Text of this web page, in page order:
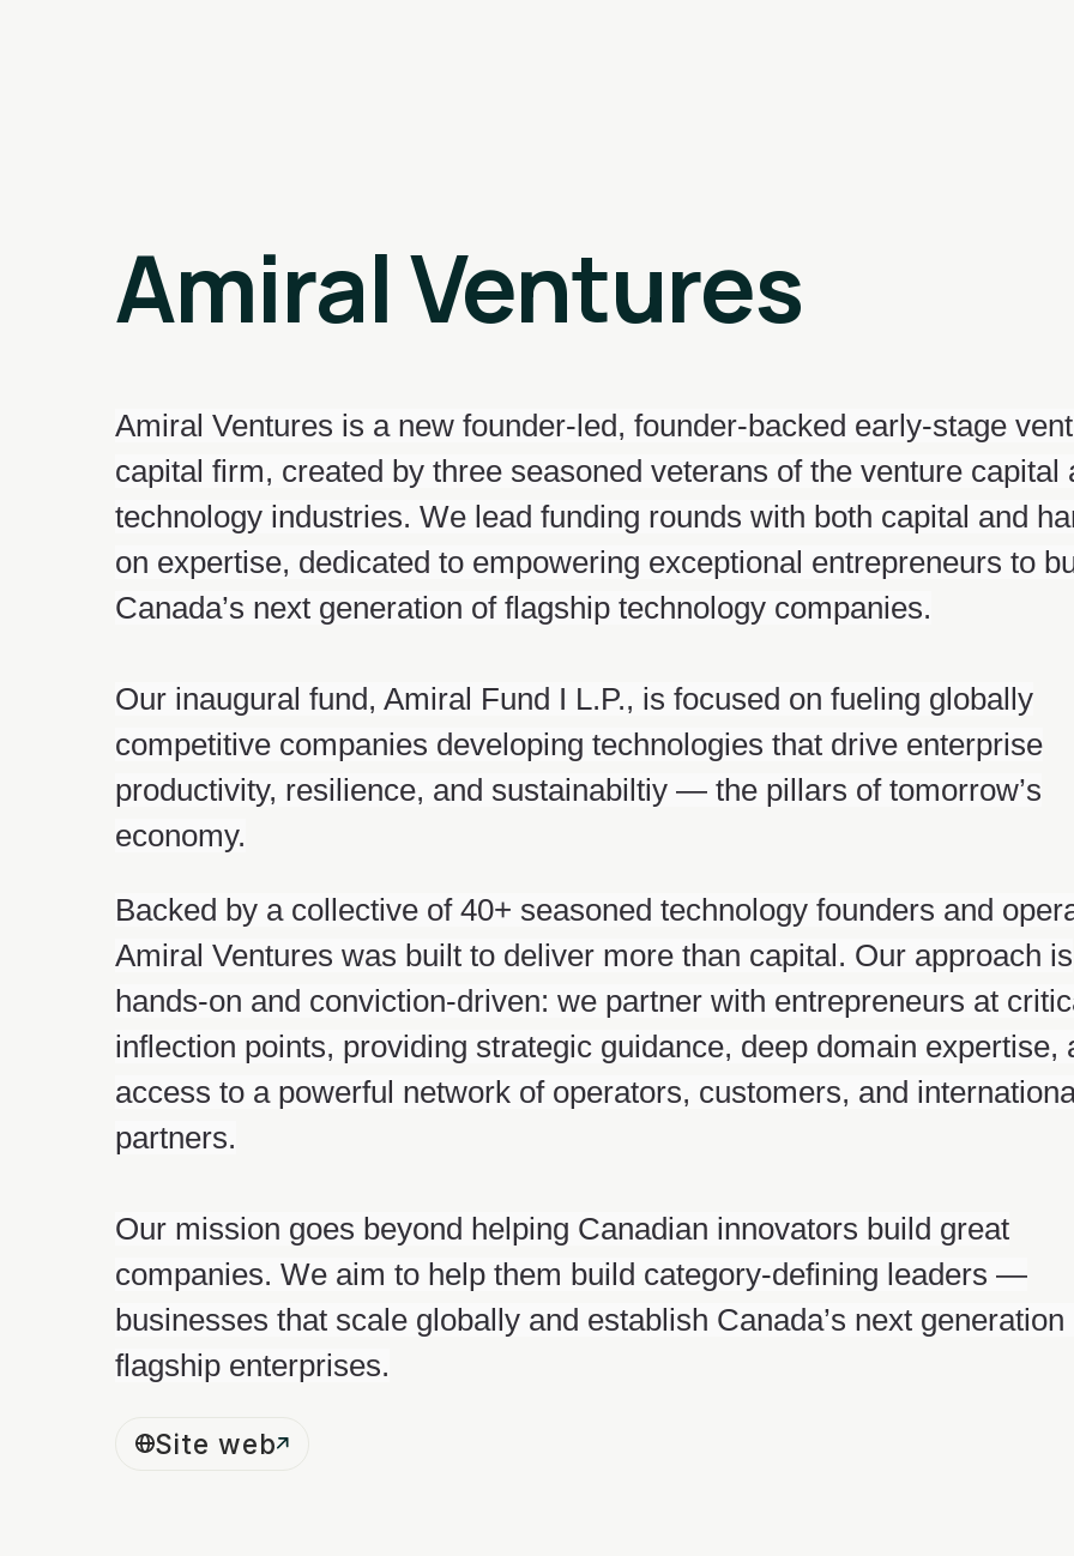
Amiral Ventures
Amiral Ventures is a new founder-led, founder-backed early-stage
capital firm, created by three seasoned veterans of the venture capital
technology industries. We lead funding rounds with both capital and
on expertise, dedicated to empowering exceptional entrepreneurs to
Canada’s next generation of flagship technology companies.
Our inaugural fund, Amiral Fund I L.P., is focused on fueling globally
competitive companies developing technologies that drive enterprise
productivity, resilience, and sustainabiltiy — the pillars of tomorrow’s
economy.
Backed by a collective of 40+ seasoned technology founders and
Amiral Ventures was built to deliver more than capital. Our approach is
hands-on and conviction-driven: we partner with entrepreneurs at
inflection points, providing strategic guidance, deep domain expertise,
access to a powerful network of operators, customers, and
partners.
Our mission goes beyond helping Canadian innovators build great
companies. We aim to help them build category-defining leaders —
businesses that scale globally and establish Canada’s next generation
flagship enterprises.
Site web